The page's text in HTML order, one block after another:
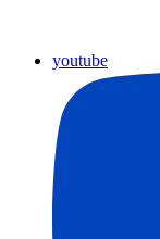
youtube